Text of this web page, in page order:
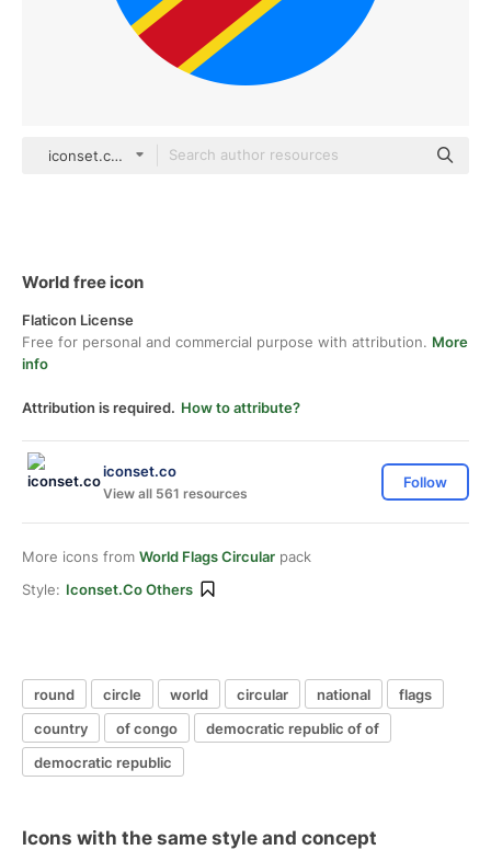
iconset.co Others
World free icon
Flaticon License
Free for personal and commercial purpose with attribution. More
info
Attribution is required. How to attribute?
iconset.co
View all 561 resources
Follow
More icons from World Flags Circular pack
Style: Iconset.co Others
round circle world circular national
flags
country
of congo
democratic republic of of
democratic republic
Icons with the same style and concept